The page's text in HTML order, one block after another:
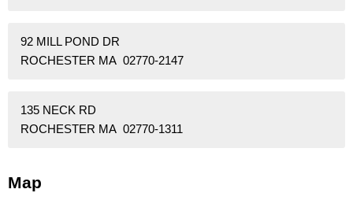
92 MILL POND DR
ROCHESTER MA 02770-2147
135 NECK RD
ROCHESTER MA 02770-1311
Map